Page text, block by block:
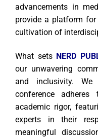
advancements in
provide a platform
cultivation of
What sets NERD
our unwavering
and inclusivity.
conference
academic rigor,
experts in their
meaningful